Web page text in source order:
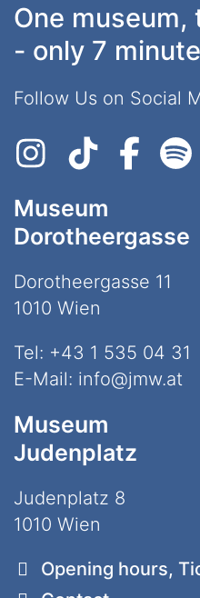
One museum,
- only 7
Follow Us on Social
Museum
Dorotheergasse
Dorotheergasse 11
1010 Wien
Tel: +43 1 535 04 31
E-Mail: info@jmw.at
Museum
Judenplatz
Judenplatz 8
1010 Wien
Opening hours,